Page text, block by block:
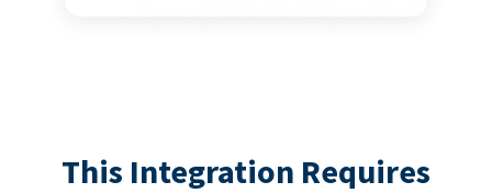
This Integration Requires